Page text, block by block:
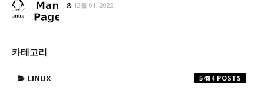
12월 01, 2022
카테고리
LINUX 5484